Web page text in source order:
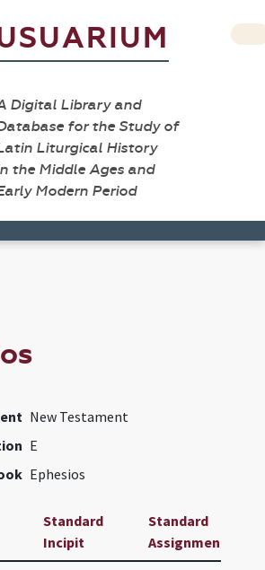
Digital Library and
for the Study of
Liturgical History
the Middle Ages and
Modern Period
New Testament
E
Ephesios
Standard
Incipit
Standard
Assignment